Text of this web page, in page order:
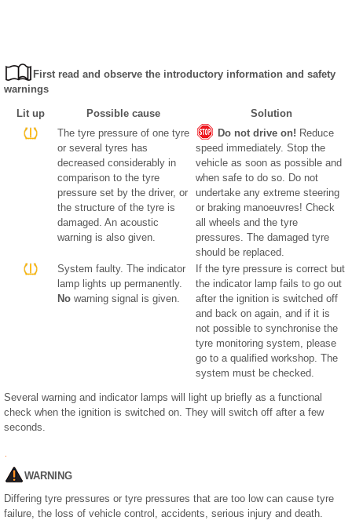
First read and observe the introductory information and safety
warnings
Lit up Possible cause
Solution
The tyre pressure of one tyre
or several tyres has
decreased considerably in
comparison to the tyre
pressure set by the driver, or
the structure of the tyre is
damaged. An acoustic
warning is also given.
Do not drive on! Reduce
speed immediately. Stop the
vehicle as soon as possible and
when safe to do so. Do not
undertake any extreme steering
or braking manoeuvres! Check
all wheels and the tyre
pressures. The damaged tyre
should be replaced.
System faulty. The indicator
lamp lights up permanently.
No warning signal is given.
If the tyre pressure is correct but
the indicator lamp fails to go out
after the ignition is switched off
and back on again, and if it is
not possible to synchronise the
tyre monitoring system, please
go to a qualified workshop. The
system must be checked.
Several warning and indicator lamps will light up briefly as a functional
check when the ignition is switched on. They will switch off after a few
seconds.
WARNING
Differing tyre pressures or tyre pressures that are too low can cause tyre
failure, the loss of vehicle control, accidents, serious injury and death.